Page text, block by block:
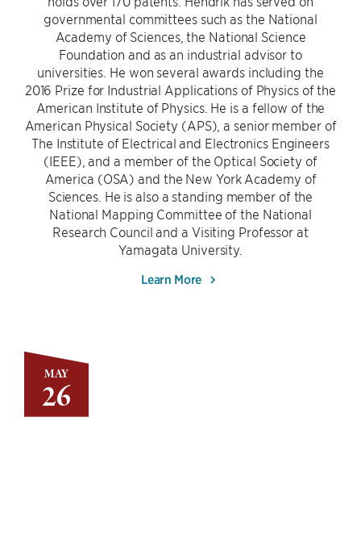
MAY
26
governmental committees such as the National
Academy of Sciences, the National Science
Foundation and as an industrial advisor to
universities. He won several awards including the
2016 Prize for Industrial Applications of Physics of the
American Institute of Physics. He is a fellow of the
American Physical Society (APS), a senior member of
The Institute of Electrical and Electronics Engineers
(IEEE), and a member of the Optical Society of
America (OSA) and the New York Academy of
Sciences. He is also a standing member of the
National Mapping Committee of the National
Research Council and a Visiting Professor at
Yamagata University.
Learn More